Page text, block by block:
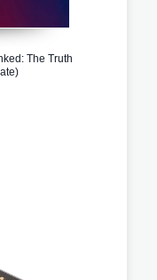
The Truth